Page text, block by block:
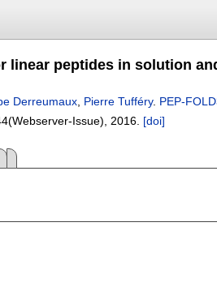
linear peptides in solution
Derreumaux Pierre Tufféry. PEP-
Issue), 2016. [doi]